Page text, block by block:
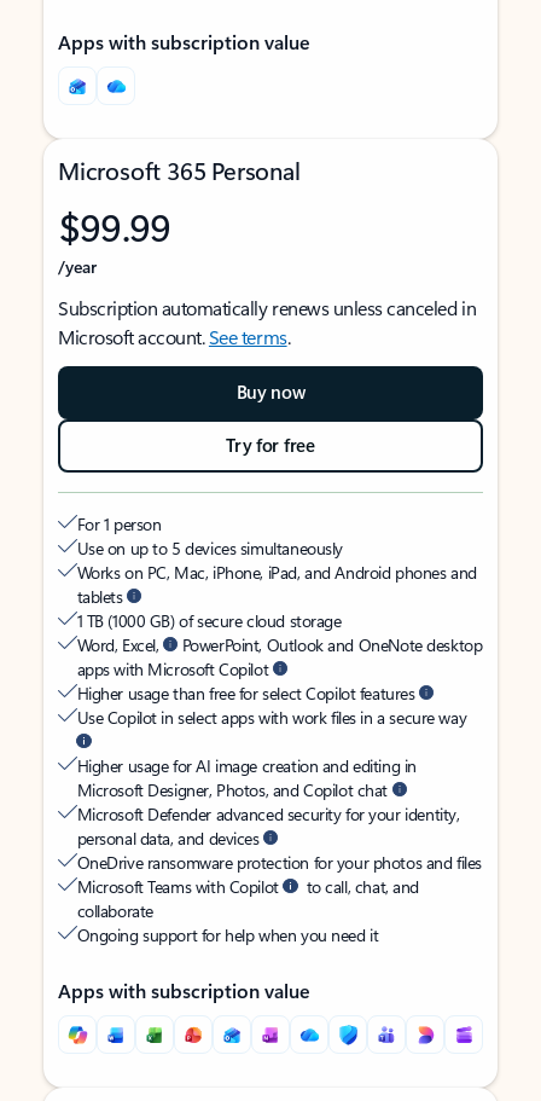
Apps with subscription value
Microsoft 365 Personal
$99.99
/year
Subscription automatically renews unless canceled in
Microsoft account.See terms.
Buy now
Try for free
For 1 person
Use on up to 5 devices simultaneously
Works on PC, Mac, iPhone, iPad, and Android phones and
tablets
1 TB (1000 GB) of secure cloud storage
Word, Excel,
PowerPoint, Outlook and OneNote desktop
apps with Microsoft Copilot
Higher usage than free for select Copilot features
Use Copilot in select apps with work files in a secure way
Higher usage for AI image creation and editing in
Microsoft Designer, Photos, and Copilot chat
Microsoft Defender advanced security for your identity,
personal data, and devices
OneDrive ransomware protection for your photos and files
Microsoft Teams with Copilot
to call, chat, and
collaborate
Ongoing support for help when you need it
Apps with subscription value